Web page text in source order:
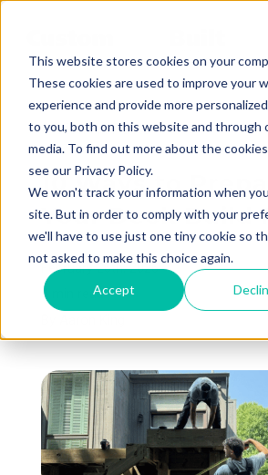
This website stores cookies on your
These cookies are used to improve your
experience and provide more
to you, both on this website and through
media. To find out more about the
see our Privacy Policy.
We won't track your information when
site. But in order to comply with your
we'll have to use just one tiny cookie so
not asked to make this choice again.
Accept
Services
Learning Center
Galleries
About Us
« View All Posts
10 Ways to
Your Deck Build
February 26th, 2026
4 min read